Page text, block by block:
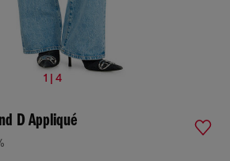
1 | 4
D Appliqué